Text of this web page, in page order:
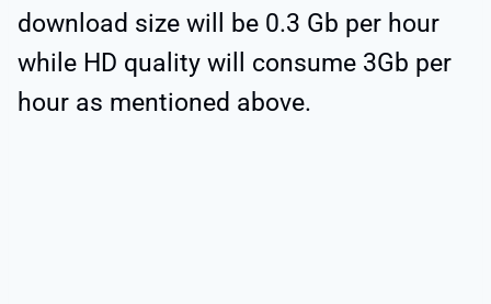
download size will be 0.3 Gb per hour
while HD quality will consume 3Gb per
hour as mentioned above.